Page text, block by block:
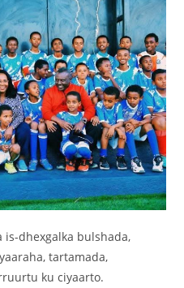
is-dhexgalka bulshada,
tartamada,
ku ciyaarto.